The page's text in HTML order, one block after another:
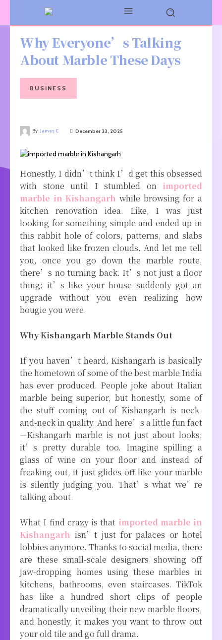
Why Everyone’s Talking
About Marble These Days
BUSINESS
By James C December 23, 2025
Honestly, I didn’t think I’d get this obsessed
with stone until I stumbled on
imported
marble in Kishangarh while browsing for a
kitchen renovation idea. Like, I was just
looking for something simple and ended up in
this rabbit hole of colors, patterns, and slabs
that looked like frozen clouds. And let me tell
you, once you go down the marble route,
there’s no turning back. It’s not just a floor
thing; it’s like your house suddenly got an
upgrade without you even realizing how
bougie you were.
Why Kishangarh Marble Stands Out
If you haven’t heard, Kishangarh is basically
the hometown of some of the best marble India
has ever produced. People joke about Italian
marble being superior, but honestly, some of
the stuff coming out of Kishangarh is neck-
and-neck in quality. And here’s a little fun fact
—Kishangarh marble is not just about looks;
it’s pretty durable too. Imagine spilling a
glass of wine on your floor and instead of
freaking out, it just glides off like your marble
is silently judging you. That’s what we’re
talking about.
What I find crazy is that imported marble in
Kishangarh isn’t just for palaces or hotel
lobbies anymore. Thanks to social media, there
are these small-scale designers showing off
jaw-dropping homes using these marbles in
kitchens, bathrooms, even staircases. TikTok
has like a hundred short clips of people
dramatically unveiling their new marble floors,
and honestly, it makes you want to throw out
your old tile and go full drama.